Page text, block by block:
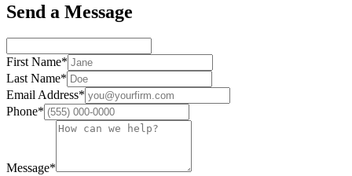
Send a Message
First Name*
Last Name*
Email Address*
Phone*
Message*